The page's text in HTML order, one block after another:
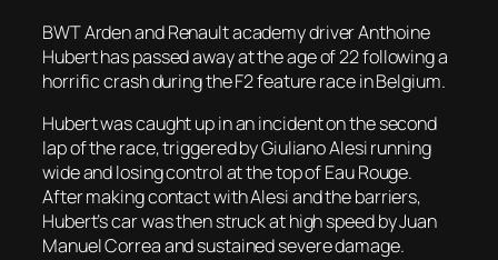
BWT Arden and Renault academy driver Anthoine
Hubert has passed away at the age of 22 following a
horrific crash during the F2 feature race in Belgium.
Hubert was caught up in an incident on the second
lap of the race, triggered by Giuliano Alesi running
wide and losing control at the top of Eau Rouge.
After making contact with Alesi and the barriers,
Hubert’s car was then struck at high speed by Juan
Manuel Correa and sustained severe damage.